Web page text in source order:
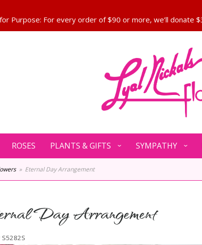
ROSES PLANTS & GIFTS SYMPATHY
Eternal Day Arrangement
Day Arrangement
S5282S